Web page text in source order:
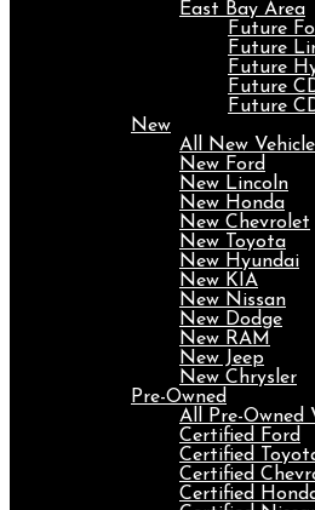
East Bay Area
Future
Future
Future
Future
Future
New
All New
New Ford
New Lincoln
New Honda
New Chevrolet
New Toyota
New Hyundai
New KIA
New Nissan
New Dodge
New RAM
New Jeep
New Chrysler
Pre-Owned
All Pre-Owned
Certified Ford
Certified
Certified
Certified